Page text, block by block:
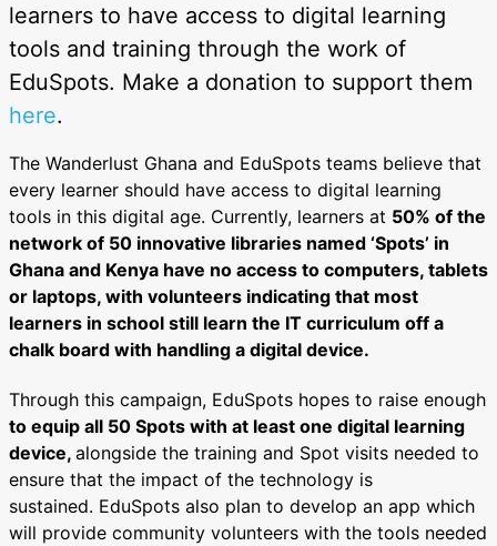
learners to have access to digital learning
tools and training through the work of
EduSpots. Make a donation to support them
here.
The Wanderlust Ghana and EduSpots teams believe that
every learner should have access to digital learning
tools in this digital age. Currently, learners at 50% of the
network of 50 innovative libraries named ‘Spots’ in
Ghana and Kenya have no access to computers, tablets
or laptops, with volunteers indicating that most
learners in school still learn the IT curriculum off a
chalk board with handling a digital device.
Through this campaign, EduSpots hopes to raise enough
to equip all 50 Spots with at least one digital learning
device, alongside the training and Spot visits needed to
ensure that the impact of the technology is
sustained. EduSpots also plan to develop an app which
will provide community volunteers with the tools needed